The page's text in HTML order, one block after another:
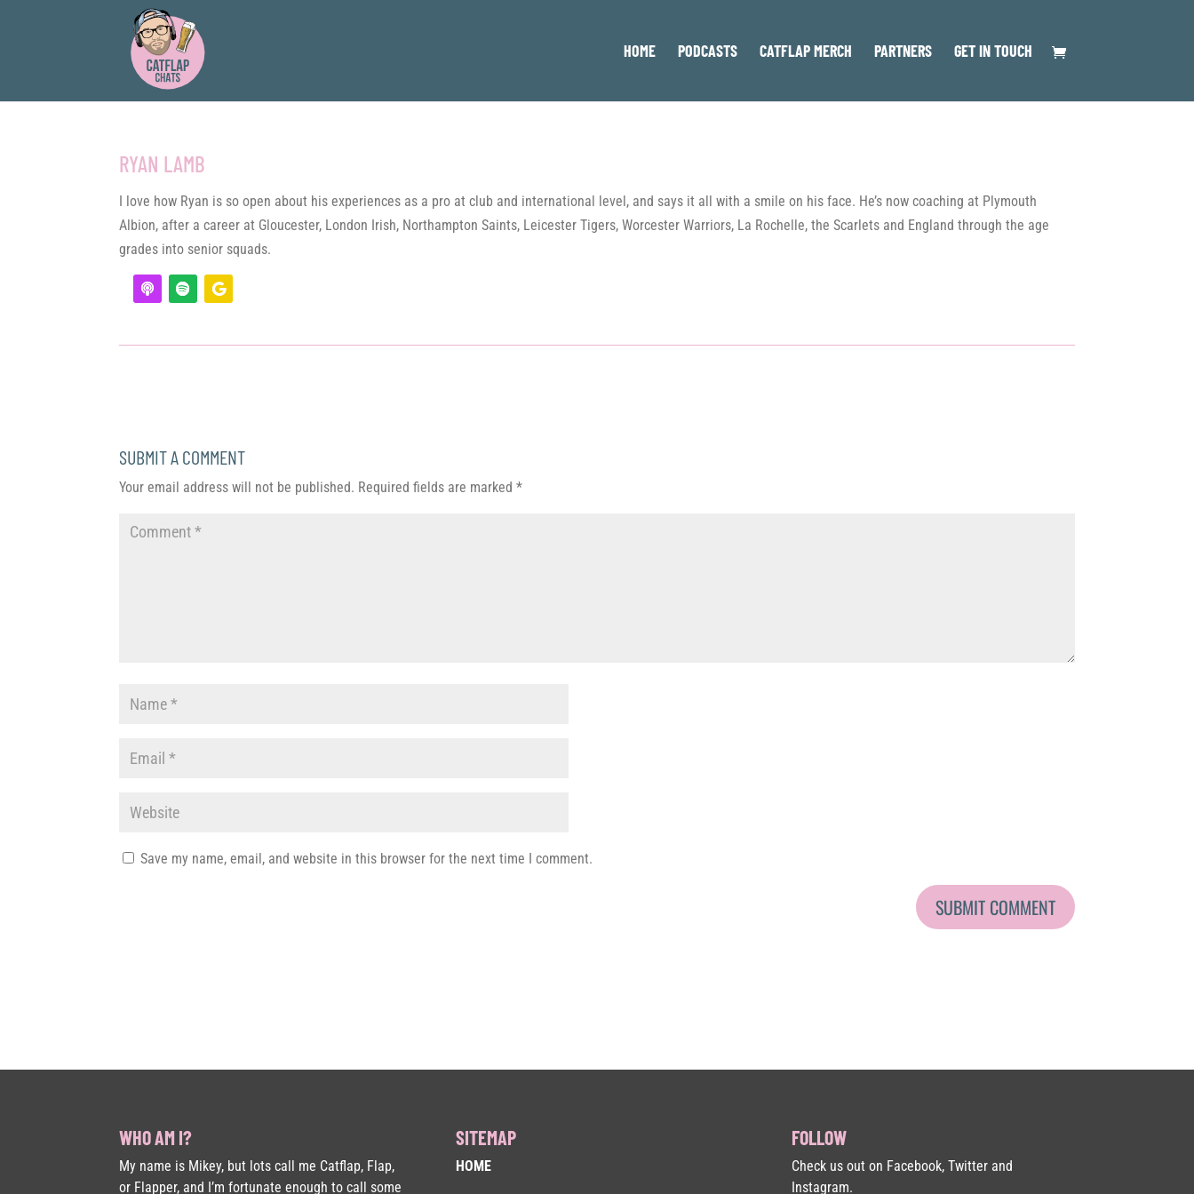
HOME PODCASTS CATFLAP MERCH PARTNERS GET IN TOUCH
RYAN LAMB
I love how Ryan is so open about his experiences as a pro at club and international level, and says it all with a smile on his face. He’s now coaching at Plymouth
Albion, after a career at Gloucester, London Irish, Northampton Saints, Leicester Tigers, Worcester Warriors, La Rochelle, the Scarlets and England through the age
grades into senior squads.
SUBMIT A COMMENT
Your email address will not be published. Required fields are marked*
Save my name, email, and website in this browser for the next time I comment.
WHO AM I?
My name is Mikey, but lots call me Catflap, Flap,
or Flapper, and I’m fortunate enough to call some
SITEMAP
HOME
FOLLOW
Check us out on Facebook, Twitter and
Instagram.